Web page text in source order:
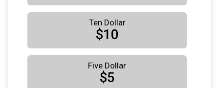
Ten Dollar
$10
Five Dollar
$5